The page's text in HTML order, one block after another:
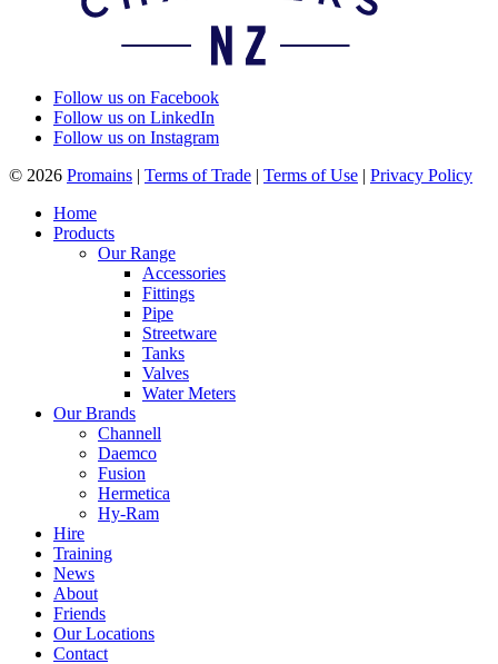
Follow us on Facebook
Follow us on LinkedIn
Follow us on Instagram
© 2026 Promains | Terms of Trade | Terms of Use | Privacy Policy
Home
Products
Our Range
Accessories
Fittings
Pipe
Streetware
Tanks
Valves
Water Meters
Our Brands
Channell
Daemco
Fusion
Hermetica
Hy-Ram
Hire
Training
News
About
Friends
Our Locations
Contact